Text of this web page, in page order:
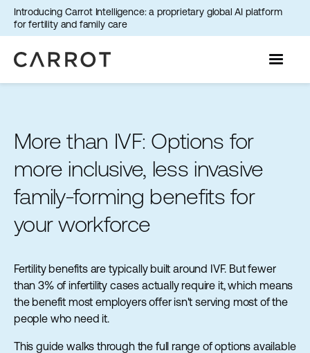
Introducing Carrot Intelligence: a proprietary global AI platform
for fertility and family care
More than IVF: Options for
more inclusive, less invasive
family-forming benefits for
your workforce
Fertility benefits are typically built around IVF. But fewer
than 3% of infertility cases actually require it, which means
the benefit most employers offer isn't serving most of the
people who need it.
This guide walks through the full range of options available